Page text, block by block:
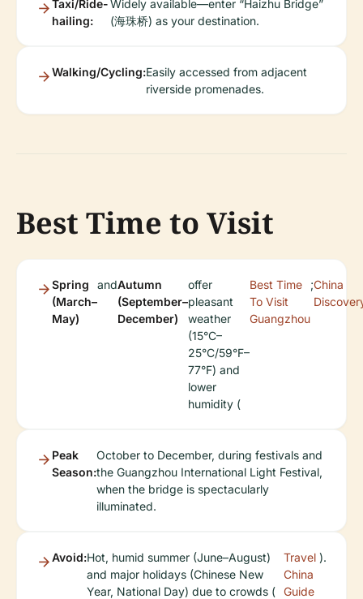
Taxi/Ride-
hailing:
Widely available—enter “Haizhu Bridge”
(海珠桥) as your destination.
Walking/Cycling:Easily accessed from adjacent
riverside promenades.
Best Time to Visit
Spring
(March–
May)
andAutumn
(September–
December)
offer
pleasant
weather
(15°C–
25°C/59°F–
77°F) and
lower
humidity (
Best Time
To Visit
Guangzhou
;China
Peak
Season:
October to December, during festivals and
the Guangzhou International Light Festival,
when the bridge is spectacularly
illuminated.
Avoid:Hot, humid summer (June–August)
and major holidays (Chinese New
Year, National Day) due to crowds (
Travel
China
Guide
).